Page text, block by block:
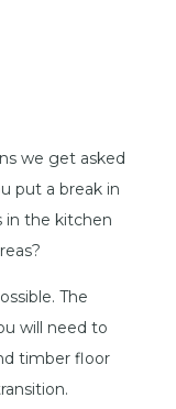
we get asked
put a break in
in the kitchen
The
will need to
timber floor